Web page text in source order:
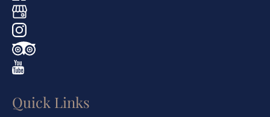
Quick Links